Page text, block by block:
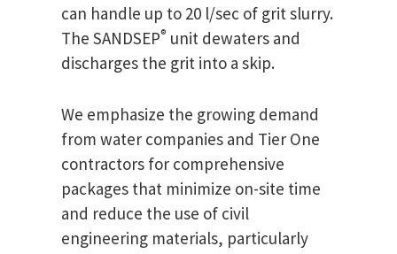
can handle up to 20 l/sec of grit slurry.
The SANDSEP® unit dewaters and
discharges the grit into a skip.
We emphasize the growing demand
from water companies and Tier One
contractors for comprehensive
packages that minimize on-site time
and reduce the use of civil
engineering materials, particularly